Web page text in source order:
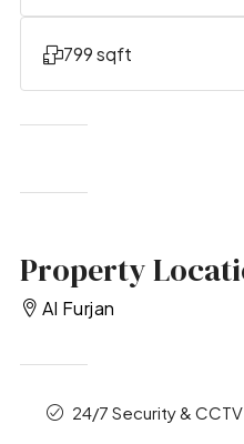
799 sqft
Property
Al Furjan
24/7 Security & CCTV